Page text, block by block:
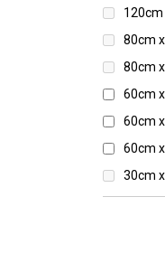
Semi
Stone
Sugar
80cm
80cm
60cm
60cm
60cm
30cm